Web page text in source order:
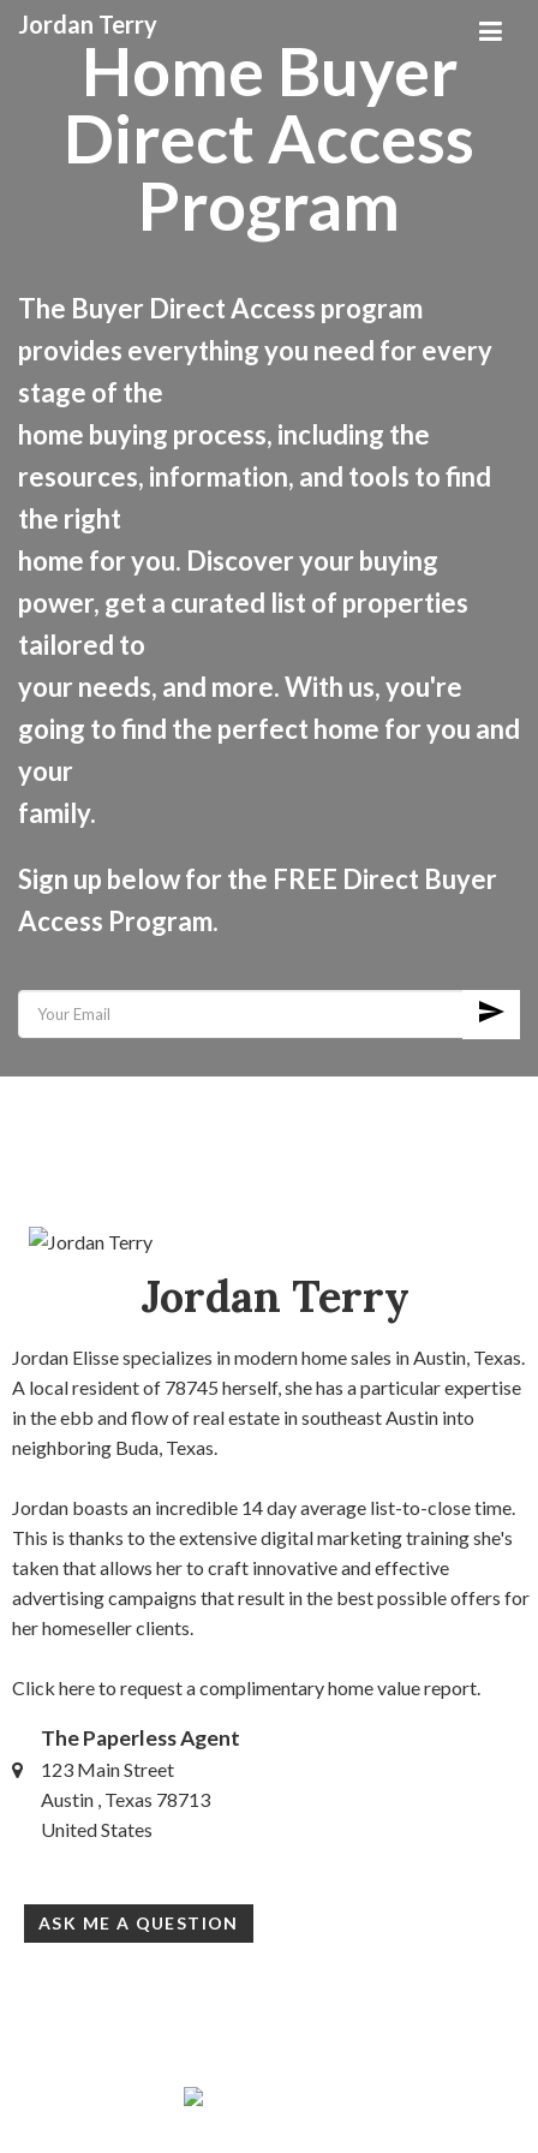
Jordan Terry
Home Buyer
Direct Access
Program
The Buyer Direct Access program
provides everything you need for every
stage of the
home buying process, including the
resources, information, and tools to find
the right
home for you. Discover your buying
power, get a curated list of properties
tailored to
your needs, and more. With us, you're
going to find the perfect home for you and
your
family.
Sign up below for the FREE Direct Buyer
Access Program.
send
Jordan Terry
Jordan Elisse specializes in modern home sales in Austin, Texas.
A local resident of 78745 herself, she has a particular expertise
in the ebb and flow of real estate in southeast Austin into
neighboring Buda, Texas.
Jordan boasts an incredible 14 day average list-to-close time.
This is thanks to the extensive digital marketing training she's
taken that allows her to craft innovative and effective
advertising campaigns that result in the best possible offers for
her homeseller clients.
Click here to request a complimentary home value report.
The Paperless Agent
123 Main Street
Austin , Texas 78713
United States
ASK ME A QUESTION